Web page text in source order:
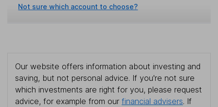
Not sure which account to choose?
Our website offers information about investing and
saving, but not personal advice. If you're not sure
which investments are right for you, please request
advice, for example from our financial advisers. If